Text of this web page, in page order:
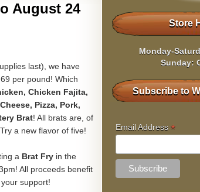
August 24
last), we have
per pound! Which
Chicken Fajita,
Pizza, Pork,
Brat! All brats are, of
a new flavor of five!
a Brat Fry in the
All proceeds benefit
support!
Store
Monday-
Sunday:
Subscribe to
Email Address *